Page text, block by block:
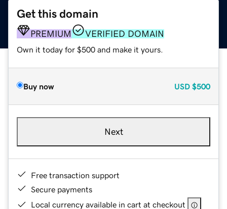
Get this domain
PREMIUM VERIFIED DOMAIN
Own it today for $500 and make it yours.
Buy now USD $500
Next
Free transaction support
Secure payments
Local currency available in cart at checkout